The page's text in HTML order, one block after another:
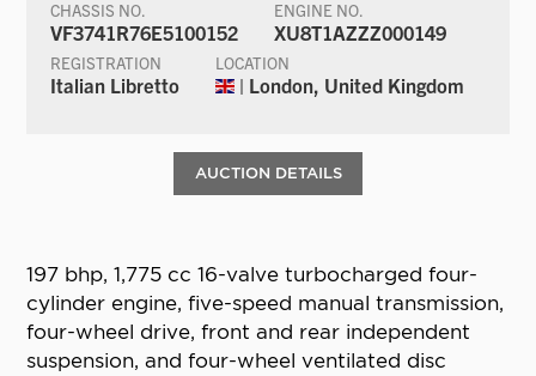
CHASSIS NO.
VF3741R76E5100152
ENGINE NO.
XU8T1AZZZ000149
REGISTRATION
Italian Libretto
LOCATION
| London, United Kingdom
AUCTION DETAILS
197 bhp, 1,775 cc 16-valve turbocharged four-
cylinder engine, five-speed manual transmission,
four-wheel drive, front and rear independent
suspension, and four-wheel ventilated disc